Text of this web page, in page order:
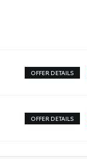
OFFER DETAILS
OFFER DETAILS